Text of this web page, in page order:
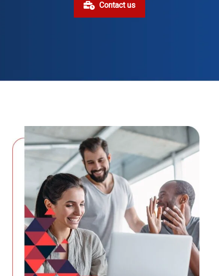
Contact us